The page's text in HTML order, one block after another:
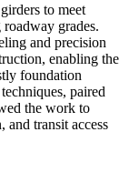
to meet
grades.
and precision
enabling the
foundation
paired
the work to
and transit access